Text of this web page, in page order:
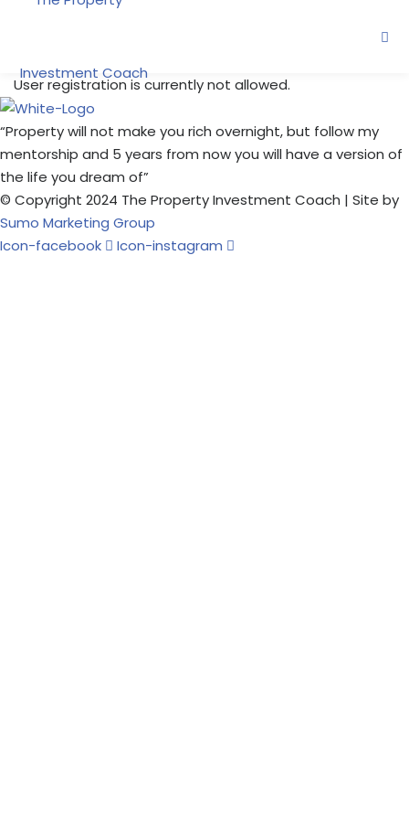
User registration is currently not allowed.
“Property will not make you rich overnight, but follow my
mentorship and 5 years from now you will have a version of
the life you dream of”
© Copyright 2024 The Property Investment Coach | Site by
Sumo Marketing Group
Icon-facebook
Icon-instagram